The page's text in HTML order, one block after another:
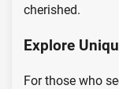
cherished.
Explore
For those who